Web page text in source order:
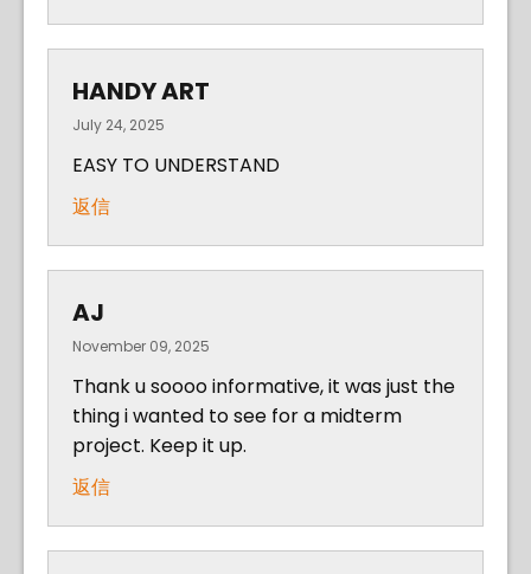
HANDY ART
July 24, 2025
EASY TO UNDERSTAND
返信
AJ
November 09, 2025
Thank u soooo informative, it was just the
thing i wanted to see for a midterm
project. Keep it up.
返信